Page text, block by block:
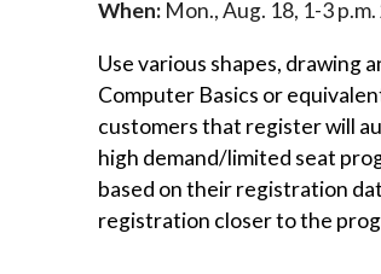
When: Mon., Aug. 18, 1-3
Use various shapes, drawing
Computer Basics or
customers that register will
high demand/limited seat
based on their registration
registration closer to the